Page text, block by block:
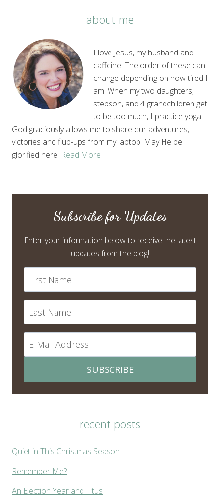
about me
I love Jesus, my husband and
caffeine. The order of these can
change depending on how tired I
am. When my two daughters,
stepson, and 4 grandchildren get
to be too much, I practice yoga.
God graciously allows me to share our adventures,
victories and flub-ups from my laptop. May He be
glorified here. Read More
Subscribe for Updates
Enter your information below to receive the latest
updates from the blog!
SUBSCRIBE
recent posts
Quiet in This Christmas Season
Remember Me?
An Election Year and Titus